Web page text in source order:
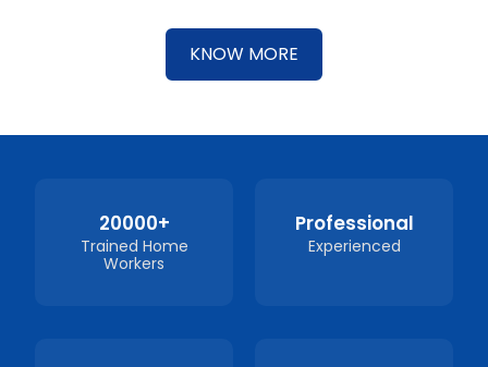
KNOW MORE
20000+
Trained Home
Workers
Professional
Experienced